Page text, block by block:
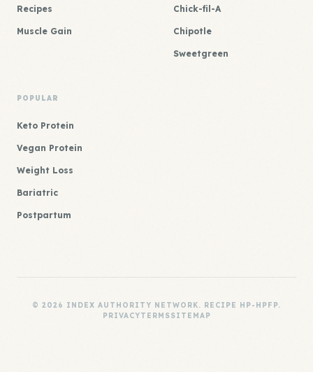
Recipes
Muscle Gain
Chick-fil-A
Chipotle
Sweetgreen
POPULAR
Keto Protein
Vegan Protein
Weight Loss
Bariatric
Postpartum
© 2026 INDEX AUTHORITY NETWORK. RECIPE HP-HPFP.
PRIVACYTERMSSITEMAP